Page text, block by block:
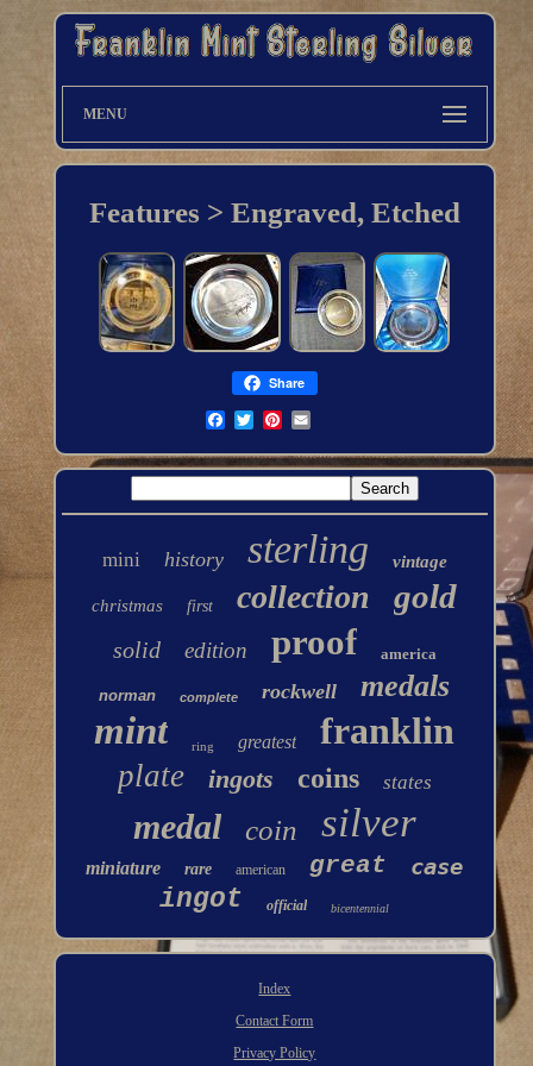
MENU
Features > Engraved, Etched
Share
mini history sterling vintage
christmas first collection gold
solid edition proof america
norman complete rockwell medals
mint ring greatest franklin
plate ingots coins states
medal coin silver
miniature rare american great case
ingot official bicentennial
Index
Contact Form
Privacy Policy